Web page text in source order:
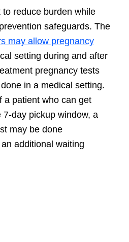
reduce burden while
safeguards. The
may allow pregnancy
setting during and after
pregnancy tests
in a medical setting.
a patient who can get
day pickup window, a
may be done
additional waiting